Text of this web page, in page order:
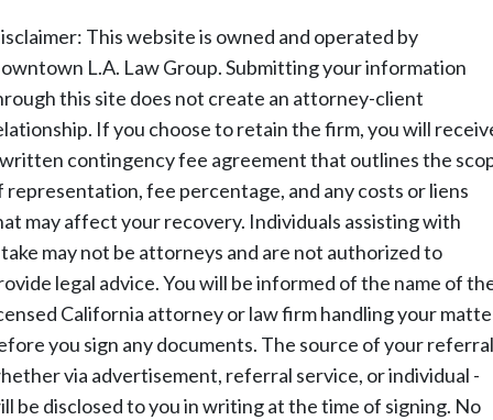
This website is owned and operated by
L.A. Law Group. Submitting your information
this site does not create an attorney-client
If you choose to retain the firm, you will
contingency fee agreement that outlines the
representation, fee percentage, and any costs or liens
may affect your recovery. Individuals assisting with
may not be attorneys and are not authorized to
legal advice. You will be informed of the name of
California attorney or law firm handling your
you sign any documents. The source of your
via advertisement, referral service, or individual -
be disclosed to you in writing at the time of signing. No